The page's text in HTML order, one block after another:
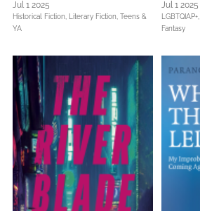
Jul 1 2025
Historical Fiction, Literary Fiction, Teens &
YA
Jul 1 2025
LGBTQIAP+,
Fantasy